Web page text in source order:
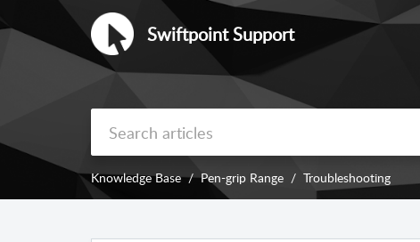
Swiftpoint Support
Knowledge Base Pen-grip Range Troubleshooting